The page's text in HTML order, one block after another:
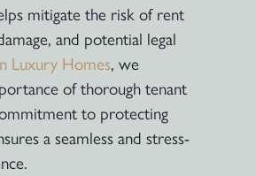
mitigate the risk of rent
and potential legal
Luxury Homes, we
of thorough tenant
to protecting
a seamless and stress-